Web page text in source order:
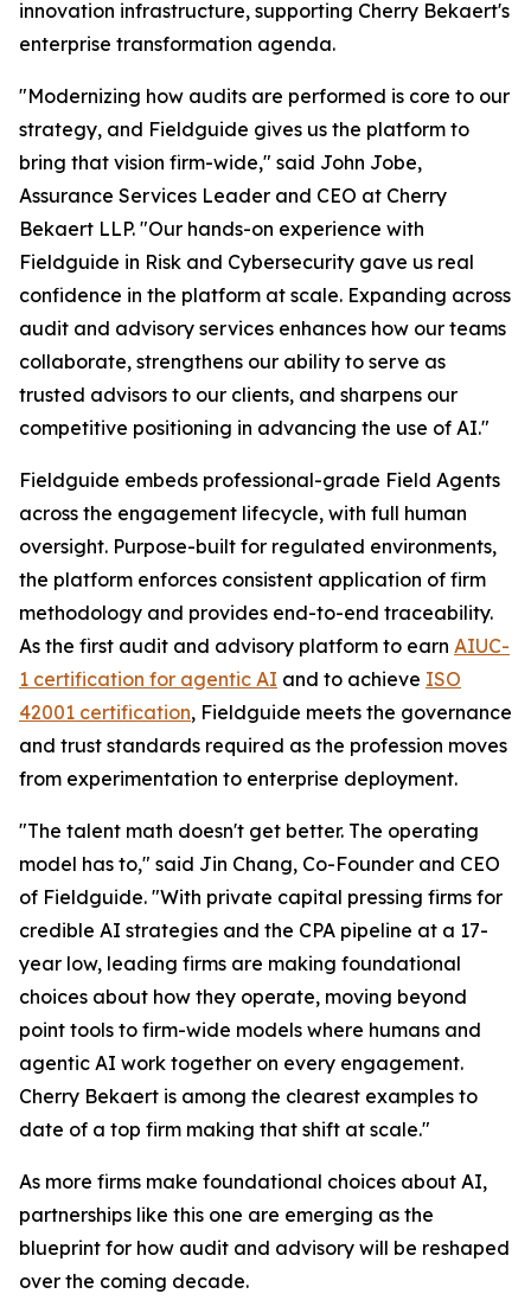
innovation infrastructure, supporting Cherry Bekaert's
enterprise transformation agenda.
"Modernizing how audits are performed is core to our
strategy, and Fieldguide gives us the platform to
bring that vision firm-wide," said John Jobe,
Assurance Services Leader and CEO at Cherry
Bekaert LLP. "Our hands-on experience with
Fieldguide in Risk and Cybersecurity gave us real
confidence in the platform at scale. Expanding across
audit and advisory services enhances how our teams
collaborate, strengthens our ability to serve as
trusted advisors to our clients, and sharpens our
competitive positioning in advancing the use of AI."
Fieldguide embeds professional-grade Field Agents
across the engagement lifecycle, with full human
oversight. Purpose-built for regulated environments,
the platform enforces consistent application of firm
methodology and provides end-to-end traceability.
As the first audit and advisory platform to earn AIUC-
1 certification for agentic AI and to achieve ISO
42001 certification, Fieldguide meets the governance
and trust standards required as the profession moves
from experimentation to enterprise deployment.
"The talent math doesn't get better. The operating
model has to," said Jin Chang, Co-Founder and CEO
of Fieldguide. "With private capital pressing firms for
credible AI strategies and the CPA pipeline at a 17-
year low, leading firms are making foundational
choices about how they operate, moving beyond
point tools to firm-wide models where humans and
agentic AI work together on every engagement.
Cherry Bekaert is among the clearest examples to
date of a top firm making that shift at scale."
As more firms make foundational choices about AI,
partnerships like this one are emerging as the
blueprint for how audit and advisory will be reshaped
over the coming decade.